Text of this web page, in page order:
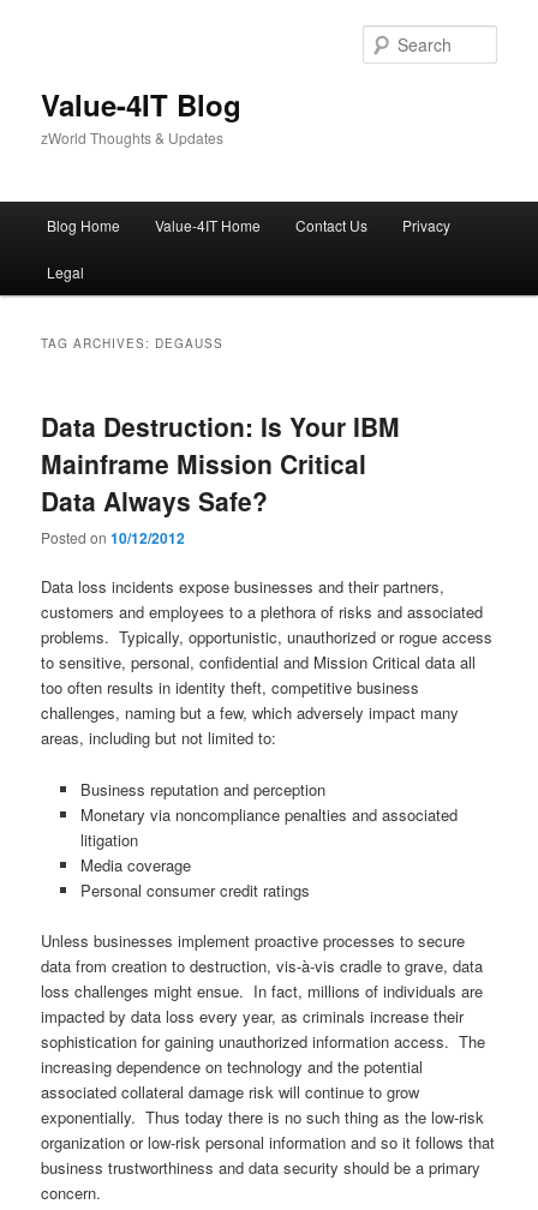
Value-4IT Blog
zWorld Thoughts & Updates
Blog Home Value-4IT Home Contact Us Privacy
Legal
TAG ARCHIVES: DEGAUSS
Data Destruction: Is Your IBM
Mainframe Mission Critical
Data Always Safe?
Posted on10/12/2012
Data loss incidents expose businesses and their partners,
customers and employees to a plethora of risks and associated
problems. Typically, opportunistic, unauthorized or rogue access
to sensitive, personal, confidential and Mission Critical data all
too often results in identity theft, competitive business
challenges, naming but a few, which adversely impact many
areas, including but not limited to:
Business reputation and perception
Monetary via noncompliance penalties and associated
litigation
Media coverage
Personal consumer credit ratings
Unless businesses implement proactive processes to secure
data from creation to destruction, vis-à-vis cradle to grave, data
loss challenges might ensue. In fact, millions of individuals are
impacted by data loss every year, as criminals increase their
sophistication for gaining unauthorized information access. The
increasing dependence on technology and the potential
associated collateral damage risk will continue to grow
exponentially. Thus today there is no such thing as the low-risk
organization or low-risk personal information and so it follows that
business trustworthiness and data security should be a primary
concern.